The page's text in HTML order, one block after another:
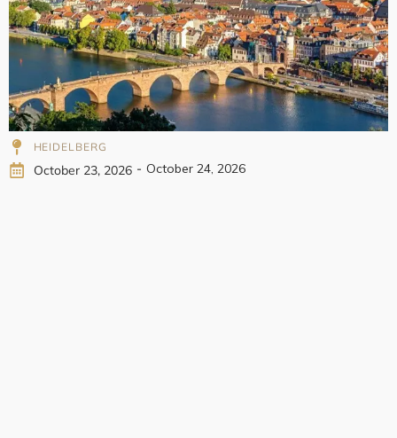
998
HEIDELBERG
October 23, 2026 - October 24, 2026